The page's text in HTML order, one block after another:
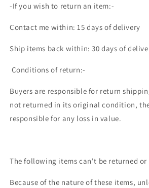
-If you wish to return an item:-
Contact me within: 15 days of delivery
Ship items back within: 30 days of
Conditions of return:-
Buyers are responsible for return
not returned in its original condition,
responsible for any loss in value.
The following items can't be returned or
Because of the nature of these items,